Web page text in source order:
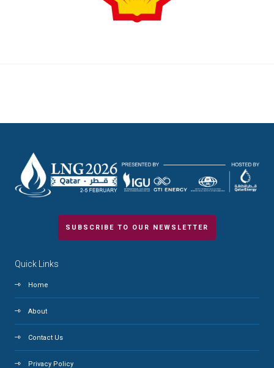
SUBSCRIBE TO OUR NEWSLETTER
Quick Links
Home
About
Contact Us
Privacy Policy